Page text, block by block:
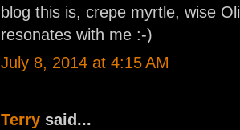
blog this is, crepe myrtle, wise
resonates with me :-)
July 8, 2014 at 4:15 AM
Terry said...